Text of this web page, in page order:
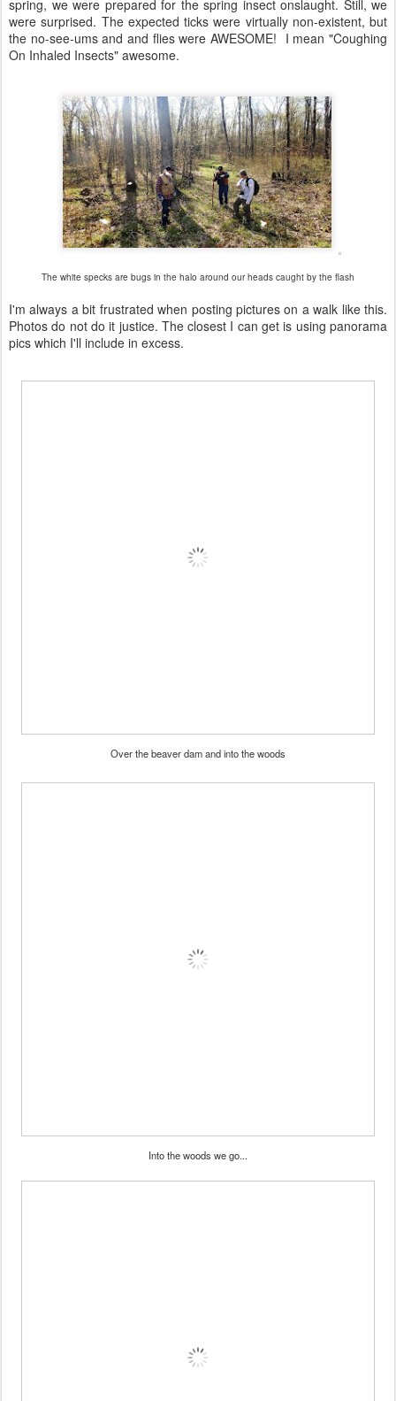
spring, we were prepared for the spring insect onslaught. Still, we
were surprised. The expected ticks were virtually non-existent, but
the no-see-ums and and flies were AWESOME! I mean "Coughing
On Inhaled Insects" awesome.
The white specks are bugs in the halo around our heads caught by the flash
I'm always a bit frustrated when posting pictures on a walk like this.
Photos do not do it justice. The closest I can get is using panorama
pics which I'll include in excess.
Over the beaver dam and into the woods
Into the woods we go...